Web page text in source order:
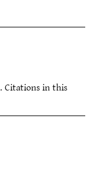
Citations in this